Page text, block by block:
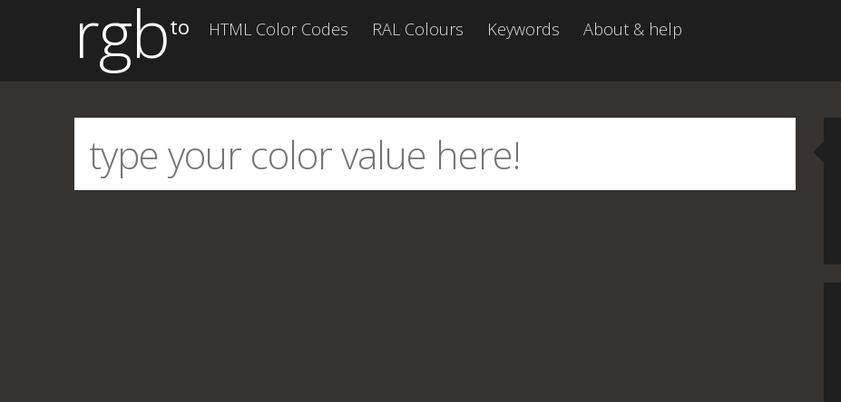
rgbto HTML Color Codes RAL Colours Keywords About & help